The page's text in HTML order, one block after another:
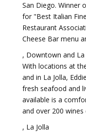
San Diego. Winner
for "Best Italian
Restaurant
Cheese Bar menu
, Downtown and La
With locations at
and in La Jolla,
fresh seafood and
available is a
and over 200
, La Jolla